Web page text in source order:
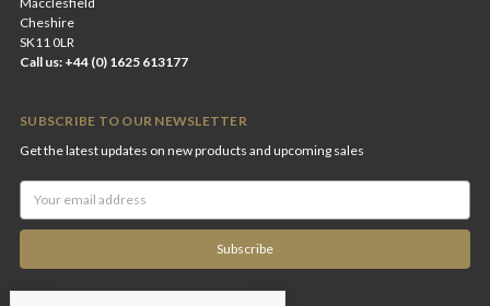
Cheshire
SK11 0LR
Call us: +44 (0) 1625 613177
SUBSCRIBE TO OUR NEWSLETTER
Get the latest updates on new products and upcoming sales
Email
Address